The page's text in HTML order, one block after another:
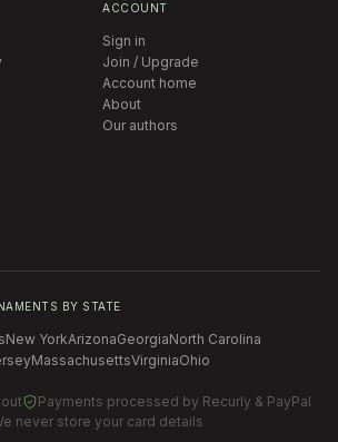
ACCOUNT
Sign in
Join / Upgrade
Account home
About
Our authors
BY STATE
New YorkArizonaGeorgiaNorth Carolina
MassachusettsVirginiaOhio
Payments processed by Recurly & PayPal
never store your card details